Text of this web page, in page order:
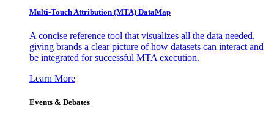
Multi-Touch Attribution (MTA) DataMap
A concise reference tool that visualizes all the data needed,
giving brands a clear picture of how datasets can interact and
be integrated for successful MTA execution.
Learn More
Events & Debates